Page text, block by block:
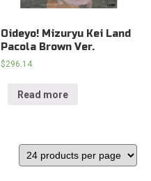
Oideyo! Mizuryu Kei Land
Pacola Brown Ver.
$296.14
Read more